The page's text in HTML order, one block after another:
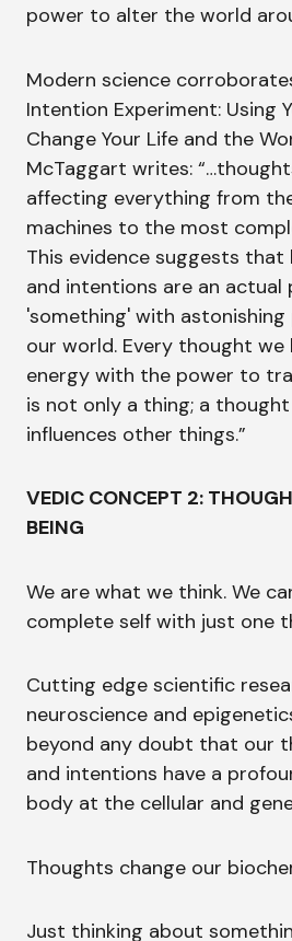
power to alter the world
Modern science
Intention Experiment: Using
Change Your Life and the
McTaggart writes:
affecting everything from
machines to the most
This evidence suggests
and intentions are an actual
'something' with
our world. Every thought we
energy with the power to
is not only a thing; a
influences other things.”
VEDIC CONCEPT 2:
BEING
We are what we think. We
complete self with just one
Cutting edge scientific
neuroscience and
beyond any doubt that our
and intentions have a
body at the cellular and
Thoughts change our
Just thinking about